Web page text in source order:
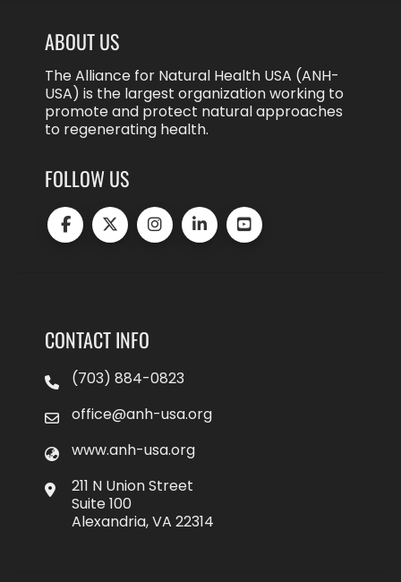
ABOUT US
The Alliance for Natural Health USA (ANH-
USA) is the largest organization working to
promote and protect natural approaches
to regenerating health.
FOLLOW US
CONTACT INFO
(703) 884-0823
office@anh-usa.org
www.anh-usa.org
211 N Union Street
Suite 100
Alexandria, VA 22314